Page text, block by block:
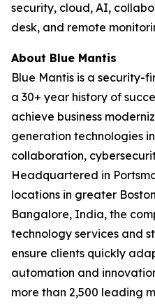
security, cloud, AI,
desk, and remote
About Blue Mantis
Blue Mantis is a security-
a 30+ year history of
achieve business
generation technologies
collaboration,
Headquartered in
locations in greater
Bangalore, India, the
technology services and
ensure clients quickly
automation and
more than 2,500 leading